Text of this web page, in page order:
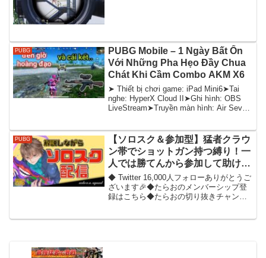
PUBG
PUBG Mobile – 1 Ngày Bất Ổn
Với Những Pha Hẹo Đầy Chua
Chát Khi Cầm Combo AKM X6
➤ Thiết bị chơi game: iPad Mini6➤Tai
nghe: HyperX Cloud II➤Ghi hình: OBS
LiveStream➤Truyền màn hình: Air Sever
PUBG
【ソロスク＆参加型】猛者クラウ
ン帯でショットガン持つ縛り！一
人では勝てんから参加して助けて
くれ！【PUBGモバイル】
◆ Twitter 16,000人フォローありがとうご
ざいます🎉◆たらおのメンバーシップ登
録はこちら◆たらおの切り抜きチャンネ